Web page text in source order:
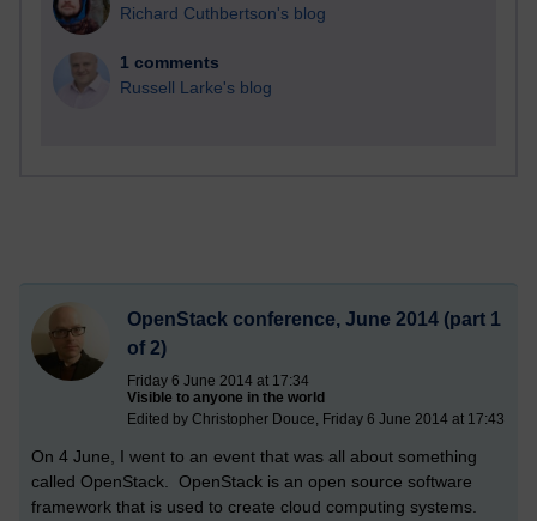
Richard Cuthbertson's blog
1 comments
Russell Larke's blog
OpenStack conference, June 2014 (part 1
of 2)
Friday 6 June 2014 at 17:34
Visible to anyone in the world
Edited by Christopher Douce, Friday 6 June 2014 at 17:43
On 4 June, I went to an event that was all about something
called OpenStack. OpenStack is an open source software
framework that is used to create cloud computing systems.